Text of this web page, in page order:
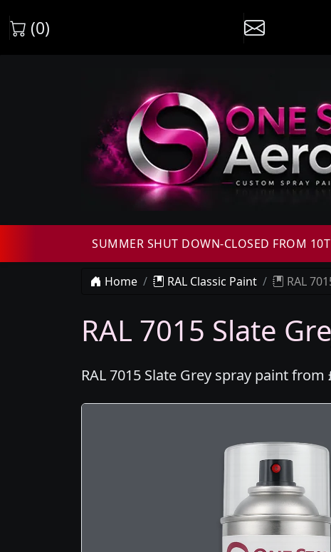
(0)
SUMMER SHUT DOWN-CLOSED FROM
Home RAL Classic Paint RAL
RAL 7015 Slate
RAL 7015 Slate Grey spray paint